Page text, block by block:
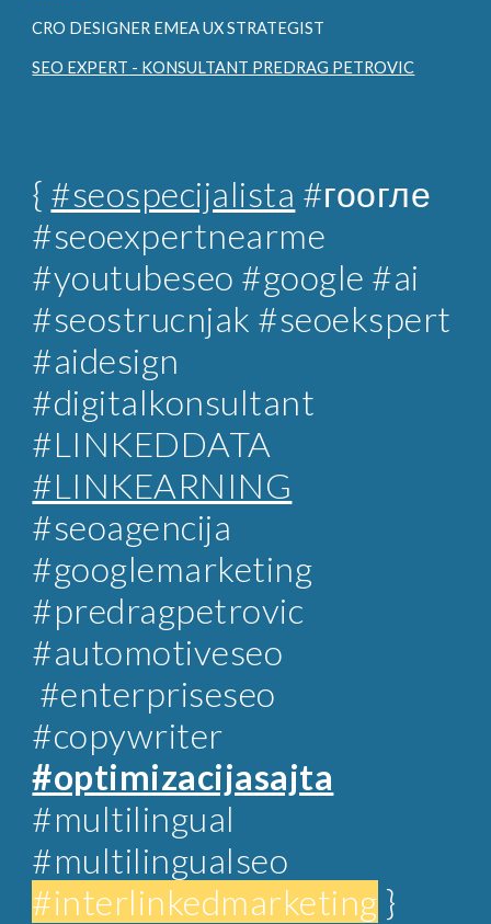
CRO DESIGNER EMEA UX STRATEGIST
SEO EXPERT - KONSULTANT PREDRAG PETROVIC
{ #seospecijalista #гоогле
#seoexpertnearme
#youtubeseo #google #ai
#seostrucnjak #seoekspert
#aidesign
#digitalkonsultant
#LINKEDDATA
#LINKEARNING
#seoagencija
#googlemarketing
#predragpetrovic
#automotiveseo
#enterpriseseo
#copywriter
#optimizacijasajta
#multilingual
#multilingualseo
#interlinkedmarketing }